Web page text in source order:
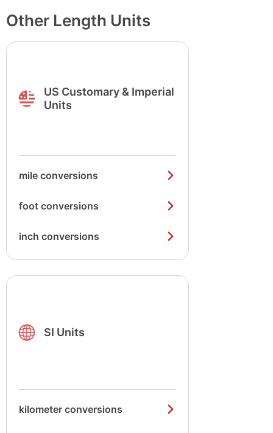
Other Length Units
US Customary & Imperial
Units
mile conversions
foot conversions
inch conversions
SI Units
kilometer conversions